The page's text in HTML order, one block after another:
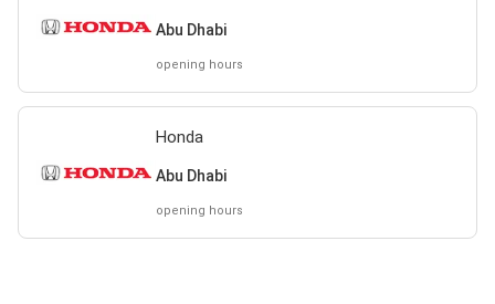
Abu Dhabi
opening hours
Honda
Abu Dhabi
opening hours